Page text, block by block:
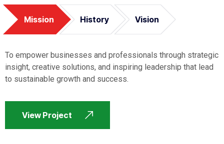
Mission History Vision
To empower businesses and professionals through strategic
insight, creative solutions, and inspiring leadership that lead
to sustainable growth and success.
View Project